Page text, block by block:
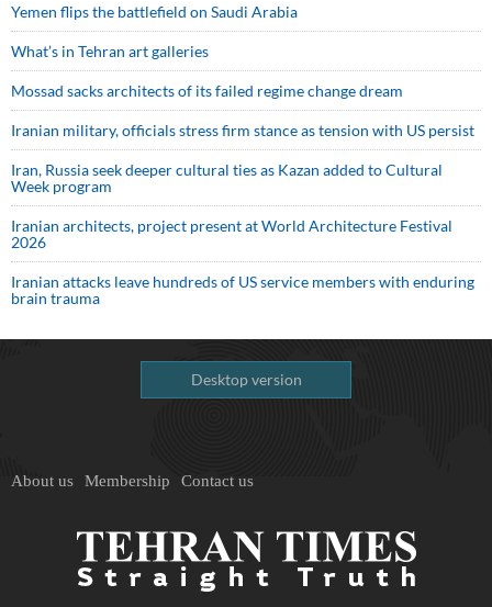
Yemen flips the battlefield on Saudi Arabia
What’s in Tehran art galleries
Mossad sacks architects of its failed regime change dream
Iranian military, officials stress firm stance as tension with US persist
Iran, Russia seek deeper cultural ties as Kazan added to Cultural
Week program
Iranian architects, project present at World Architecture Festival
2026
Iranian attacks leave hundreds of US service members with enduring
brain trauma
Desktop version
About us Membership Contact us